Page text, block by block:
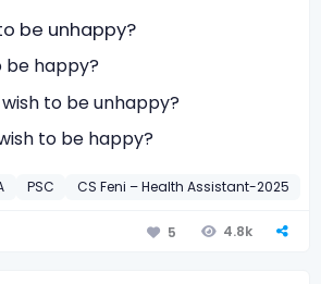
be unhappy?
be happy?
to be unhappy?
to be happy?
PSC CS Feni – Health Assistant-2025
5 4.8k